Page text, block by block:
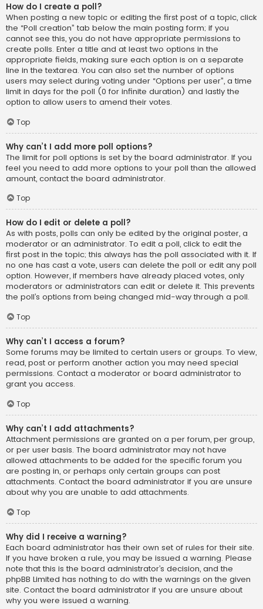
How do I create a poll?
When posting a new topic or editing the first post of a topic, click
the “Poll creation” tab below the main posting form; if you
cannot see this, you do not have appropriate permissions to
create polls. Enter a title and at least two options in the
appropriate fields, making sure each option is on a separate
line in the textarea. You can also set the number of options
users may select during voting under “Options per user”, a time
limit in days for the poll (0 for infinite duration) and lastly the
option to allow users to amend their votes.
Top
Why can’t I add more poll options?
The limit for poll options is set by the board administrator. If you
feel you need to add more options to your poll than the allowed
amount, contact the board administrator.
Top
How do I edit or delete a poll?
As with posts, polls can only be edited by the original poster, a
moderator or an administrator. To edit a poll, click to edit the
first post in the topic; this always has the poll associated with it. If
no one has cast a vote, users can delete the poll or edit any poll
option. However, if members have already placed votes, only
moderators or administrators can edit or delete it. This prevents
the poll’s options from being changed mid-way through a poll.
Top
Why can’t I access a forum?
Some forums may be limited to certain users or groups. To view,
read, post or perform another action you may need special
permissions. Contact a moderator or board administrator to
grant you access.
Top
Why can’t I add attachments?
Attachment permissions are granted on a per forum, per group,
or per user basis. The board administrator may not have
allowed attachments to be added for the specific forum you
are posting in, or perhaps only certain groups can post
attachments. Contact the board administrator if you are unsure
about why you are unable to add attachments.
Top
Why did I receive a warning?
Each board administrator has their own set of rules for their site.
If you have broken a rule, you may be issued a warning. Please
note that this is the board administrator’s decision, and the
phpBB Limited has nothing to do with the warnings on the given
site. Contact the board administrator if you are unsure about
why you were issued a warning.